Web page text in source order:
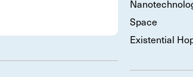
Space
Existential